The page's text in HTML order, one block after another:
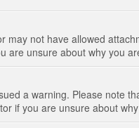
not have allowed
are unsure about why you
a warning. Please note
if you are unsure about